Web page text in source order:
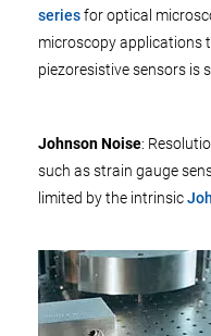
seriesfor optical
microscopy applications
piezoresistive sensors is
Johnson Noise:
such as strain gauge
limited by the intrinsic